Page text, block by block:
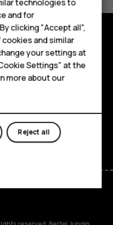
LinkedinDiscord
technologies to
and for
clicking "Accept all",
and similar
your settings at
Settings" at the
more about our
Reject all